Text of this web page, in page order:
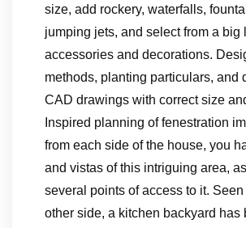
size, add rockery, waterfalls,
jumping jets, and select from a big
accessories and decorations.
methods, planting particulars, and
CAD drawings with correct size
Inspired planning of fenestration
from each side of the house, you
and vistas of this intriguing area,
several points of access to it. Seen
other side, a kitchen backyard has